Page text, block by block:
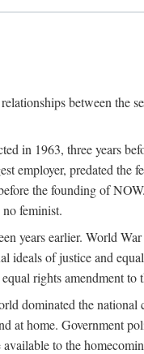
between the
in 1963, three years
employer, predated
the founding of
feminist.
years earlier. World
of justice and
rights amendment to
dominated the
at home. Government
to the